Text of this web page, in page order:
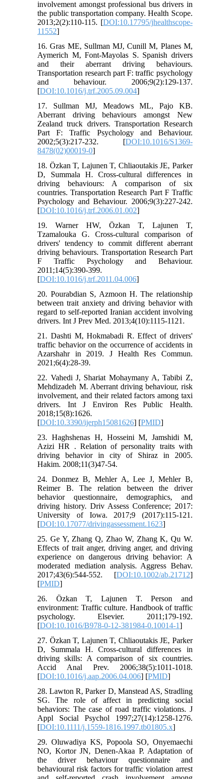
involvement amongst professional bus drivers in
the public transportation company. Health Scope.
2013;2(2):110-115. [DOI:10.17795/jhealthscope-
11552]
16. Gras ME, Sullman MJ, Cunill M, Planes M,
Aymerich M, Font-Mayolas S. Spanish drivers
and their aberrant driving behaviours.
Transportation research part F: traffic psychology
and behaviour. 2006;9(2):129-137.
[DOI:10.1016/j.trf.2005.09.004]
17. Sullman MJ, Meadows ML, Pajo KB.
Aberrant driving behaviours amongst New
Zealand truck drivers. Transportation Research
Part F: Traffic Psychology and Behaviour.
2002;5(3):217-232. [DOI:10.1016/S1369-
8478(02)00019-0]
18. Özkan T, Lajunen T, Chliaoutakis JE, Parker
D, Summala H. Cross-cultural differences in
driving behaviours: A comparison of six
countries. Transportation Research Part F Traffic
Psychology and Behaviour. 2006;9(3):227-242.
[DOI:10.1016/j.trf.2006.01.002]
19. Warner HW, Özkan T, Lajunen T,
Tzamalouka G. Cross-cultural comparison of
drivers' tendency to commit different aberrant
driving behaviours. Transportation Research Part
F Traffic Psychology and Behaviour.
2011;14(5):390-399.
[DOI:10.1016/j.trf.2011.04.006]
20. Pourabdian S, Azmoon H. The relationship
between trait anxiety and driving behavior with
regard to self-reported Iranian accident involving
drivers. Int J Prev Med. 2013;4(10):1115-1121.
21. Dashti M, Hokmabadi R. Effect of drivers'
traffic behavior on the occurrence of accidents in
Azarshahr in 2019. J Health Res Commun.
2021;6(4):28-39.
22. Vahedi J, Shariat Mohaymany A, Tabibi Z,
Mehdizadeh M. Aberrant driving behaviour, risk
involvement, and their related factors among taxi
drivers. Int J Environ Res Public Health.
2018;15(8):1626.
[DOI:10.3390/ijerph15081626] [PMID]
23. Haghshenas H, Hosseini M, Jamshidi M,
Azizi HR . Relation of personality traits with
driving behavior in city of Shiraz in 2005.
Hakim. 2008;11(3)47-54.
24. Donmez B, Mehler A, Lee J, Mehler B,
Reimer B. The relation between the driver
behavior questionnaire, demographics, and
driving history. Driv Assess Conference; 2017:
University of Iowa. 2017;9 (2017):115-121.
[DOI:10.17077/drivingassessment.1623]
25. Ge Y, Zhang Q, Zhao W, Zhang K, Qu W.
Effects of trait anger, driving anger, and driving
experience on dangerous driving behavior: A
moderated mediation analysis. Aggress Behav.
2017;43(6):544-552. [DOI:10.1002/ab.21712]
[PMID]
26. Özkan T, Lajunen T. Person and
environment: Traffic culture. Handbook of traffic
psychology. Elsevier. 2011;179-192.
[DOI:10.1016/B978-0-12-381984-0.10014-1]
27. Özkan T, Lajunen T, Chliaoutakis JE, Parker
D, Summala H. Cross-cultural differences in
driving skills: A comparison of six countries.
Accid Anal Prev. 2006;38(5):1011-1018.
[DOI:10.1016/j.aap.2006.04.006] [PMID]
28. Lawton R, Parker D, Manstead AS, Stradling
SG. The role of affect in predicting social
behaviors: The case of road traffic violations. J
Appl Social Psychol 1997;27(14):1258-1276.
[DOI:10.1111/j.1559-1816.1997.tb01805.x]
29. Oluwadiya KS, Popoola SO, Onyemaechi
NO, Kortor JN, Denen-Akaa P. Adaptation of
the driver behaviour questionnaire and
behavioural risk factors for traffic violation arrest